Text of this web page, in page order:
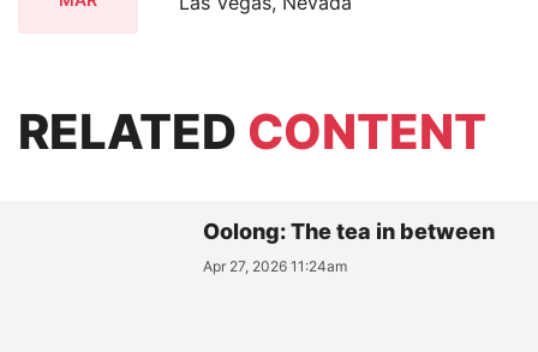
RELATED CONTENT
Oolong: The tea in between
Apr 27, 2026 11:24am